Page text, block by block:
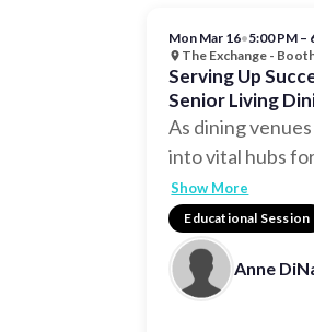
Mon Mar 16•5:00 PM –
The Exchange -
Serving Up
Senior Living
As dining
into vital hubs
Show More
Educational Session
Anne